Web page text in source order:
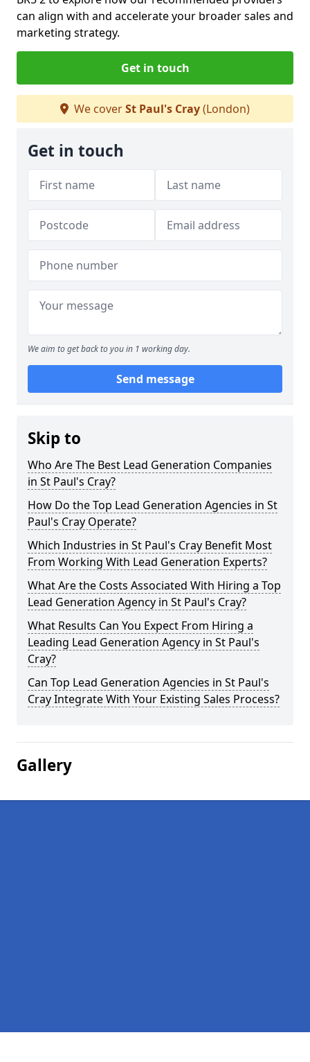
can align with and accelerate your broader sales and
marketing strategy.
Get in touch
We coverSt Paul's Cray(London)
Get in touch
We aim to get back to you in 1 working day.
Send message
Skip to
Who Are The Best Lead Generation Companies
in St Paul's Cray?
How Do the Top Lead Generation Agencies in St
Paul's Cray Operate?
Which Industries in St Paul's Cray Benefit Most
From Working With Lead Generation Experts?
What Are the Costs Associated With Hiring a Top
Lead Generation Agency in St Paul's Cray?
What Results Can You Expect From Hiring a
Leading Lead Generation Agency in St Paul's
Cray?
Can Top Lead Generation Agencies in St Paul's
Cray Integrate With Your Existing Sales Process?
Gallery